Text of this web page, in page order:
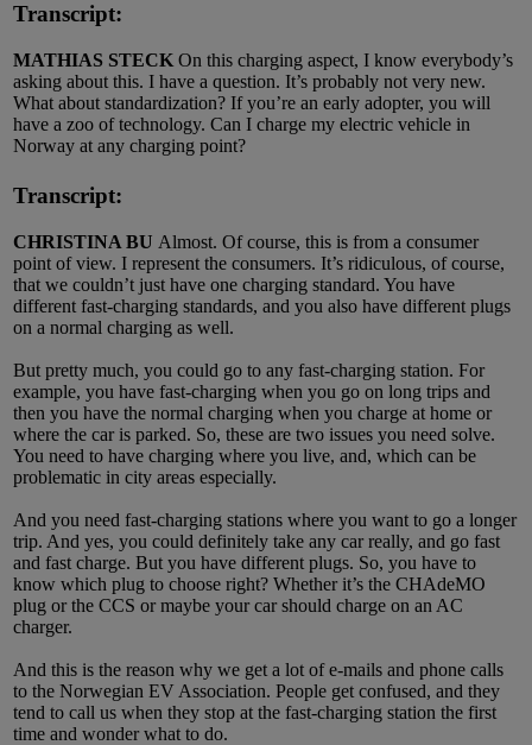
Transcript:
MATHIAS STECK On this charging aspect, I know everybody’s
asking about this. I have a question. It’s probably not very new.
What about standardization? If you’re an early adopter, you will
have a zoo of technology. Can I charge my electric vehicle in
Norway at any charging point?
Transcript:
CHRISTINA BU Almost. Of course, this is from a consumer
point of view. I represent the consumers. It’s ridiculous, of course,
that we couldn’t just have one charging standard. You have
different fast-charging standards, and you also have different plugs
on a normal charging as well.
But pretty much, you could go to any fast-charging station. For
example, you have fast-charging when you go on long trips and
then you have the normal charging when you charge at home or
where the car is parked. So, these are two issues you need solve.
You need to have charging where you live, and, which can be
problematic in city areas especially.
And you need fast-charging stations where you want to go a longer
trip. And yes, you could definitely take any car really, and go fast
and fast charge. But you have different plugs. So, you have to
know which plug to choose right? Whether it’s the CHAdeMO
plug or the CCS or maybe your car should charge on an AC
charger.
And this is the reason why we get a lot of e-mails and phone calls
to the Norwegian EV Association. People get confused, and they
tend to call us when they stop at the fast-charging station the first
time and wonder what to do.